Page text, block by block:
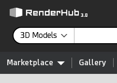
3D Models
Marketplace Gallery